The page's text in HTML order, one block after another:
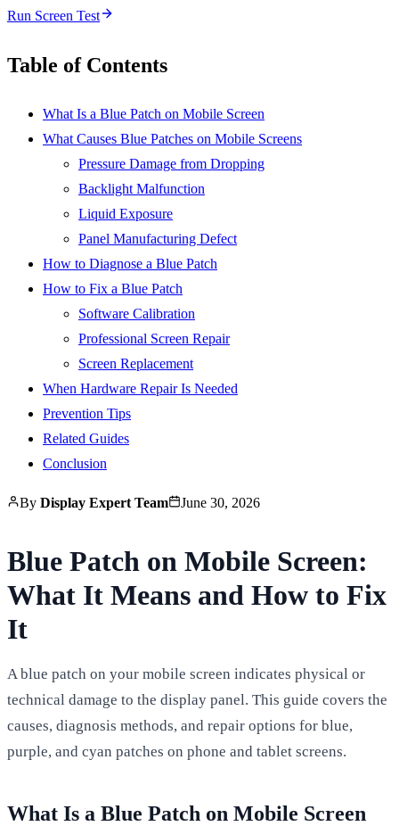
Run Screen Test
Table of Contents
What Is a Blue Patch on Mobile Screen
What Causes Blue Patches on Mobile Screens
Pressure Damage from Dropping
Backlight Malfunction
Liquid Exposure
Panel Manufacturing Defect
How to Diagnose a Blue Patch
How to Fix a Blue Patch
Software Calibration
Professional Screen Repair
Screen Replacement
When Hardware Repair Is Needed
Prevention Tips
Related Guides
Conclusion
By Display Expert Team June 30, 2026
Blue Patch on Mobile Screen:
What It Means and How to Fix
It
A blue patch on your mobile screen indicates physical or
technical damage to the display panel. This guide covers the
causes, diagnosis methods, and repair options for blue,
purple, and cyan patches on phone and tablet screens.
What Is a Blue Patch on Mobile Screen